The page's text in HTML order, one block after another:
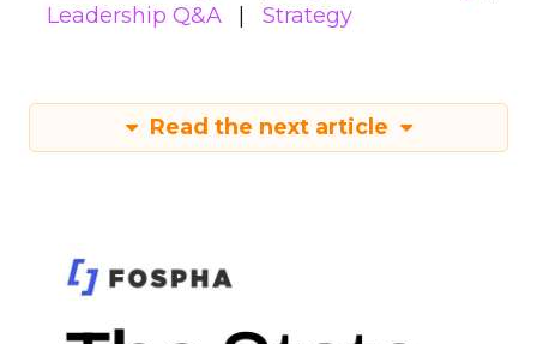
Leadership Q&A
Strategy
Read the next article